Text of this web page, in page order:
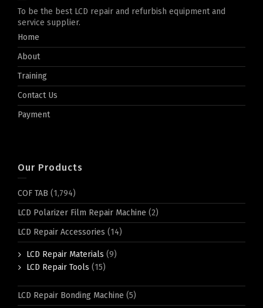
To be the best LCD repair and refurbish equipment and
service supplier.
Home
About
Training
Contact Us
Payment
Our Products
COF TAB (1,794)
LCD Polarizer Film Repair Machine (2)
LCD Repair Accessories (14)
LCD Repair Materials (9)
LCD Repair Tools (15)
LCD Repair Bonding Machine (5)